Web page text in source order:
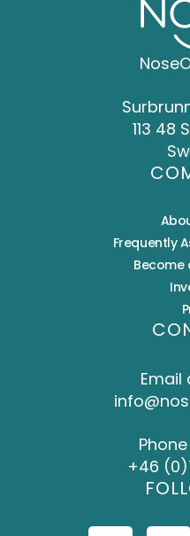
113 48
Frequently
Become
Email
+46